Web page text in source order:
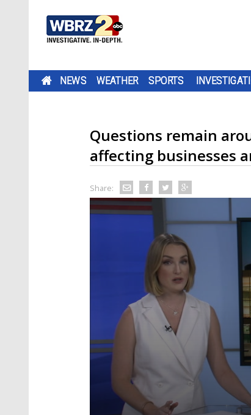
NEWS WEATHER SPORTS
Questions remain
affecting businesses
Share: